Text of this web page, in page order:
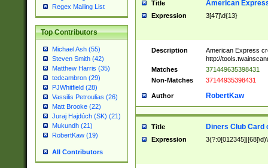
Regex Mailing List
Top Contributors
Michael Ash (55)
Steven Smith (42)
Matthew Harris (35)
tedcambron (29)
PJWhitfield (28)
Vassilis Petroulias (26)
Matt Brooke (22)
Juraj Hajdúch (SK) (21)
Mukundh (21)
RobertKaw (19)
All Contributors
Title American
Expression 3[47]\d{13}
Description
American Express
http://
Matches
371449635398431
Non-Matches
37144935398431
Author RobertKaw
Title Diners Club Card
Expression